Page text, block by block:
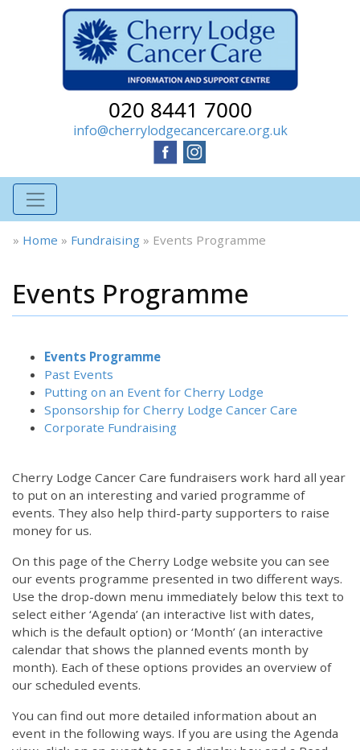
020 8441 7000
info@cherrylodgecancercare.org.uk
» Home » Fundraising » Events Programme
Events Programme
Events Programme
Past Events
Putting on an Event for Cherry Lodge
Sponsorship for Cherry Lodge Cancer Care
Corporate Fundraising
Cherry Lodge Cancer Care fundraisers work hard all year
to put on an interesting and varied programme of
events. They also help third-party supporters to raise
money for us.
On this page of the Cherry Lodge website you can see
our events programme presented in two different ways.
Use the drop-down menu immediately below this text to
select either ‘Agenda’ (an interactive list with dates,
which is the default option) or ‘Month’ (an interactive
calendar that shows the planned events month by
month). Each of these options provides an overview of
our scheduled events.
You can find out more detailed information about an
event in the following ways. If you are using the Agenda